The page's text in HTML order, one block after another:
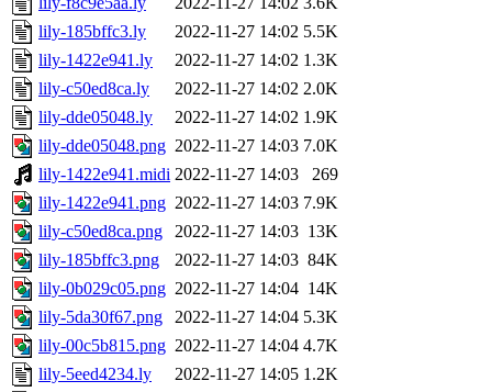
lily-185bffc3.ly
2022-11-27 14:02 5.5K
lily-1422e941.ly
2022-11-27 14:02 1.3K
lily-c50ed8ca.ly
2022-11-27 14:02 2.0K
lily-dde05048.ly
2022-11-27 14:02 1.9K
lily-dde05048.png 2022-11-27 14:03 7.0K
lily-1422e941.midi 2022-11-27 14:03
269
lily-1422e941.png 2022-11-27 14:03 7.9K
lily-c50ed8ca.png
2022-11-27 14:03 13K
lily-185bffc3.png
2022-11-27 14:03 84K
lily-0b029c05.png 2022-11-27 14:04 14K
lily-5da30f67.png
2022-11-27 14:04 5.3K
lily-00c5b815.png 2022-11-27 14:04 4.7K
lily-5eed4234.ly
2022-11-27 14:05 1.2K